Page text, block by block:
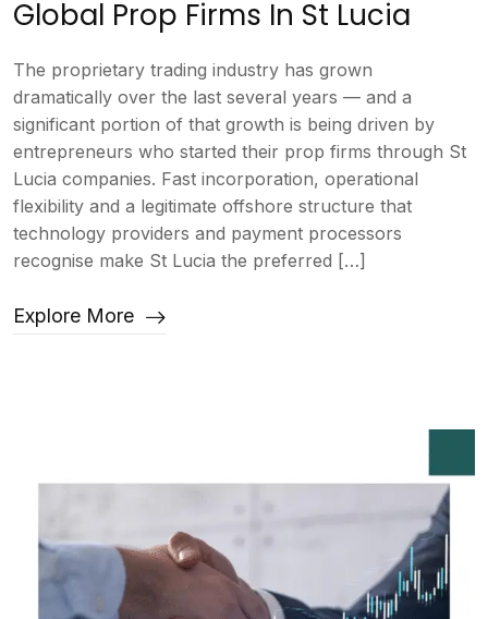
Global Prop Firms In St Lucia
The proprietary trading industry has grown
dramatically over the last several years — and a
significant portion of that growth is being driven by
entrepreneurs who started their prop firms through St
Lucia companies. Fast incorporation, operational
flexibility and a legitimate offshore structure that
technology providers and payment processors
recognise make St Lucia the preferred […]
Explore More